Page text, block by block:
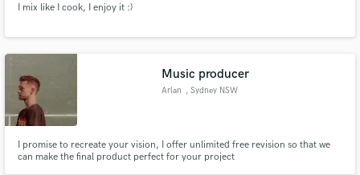
I mix like I cook, I enjoy it :)
Music producer
Arlan , Sydney NSW
I promise to recreate your vision, I offer unlimited free revision so that we
can make the final product perfect for your project